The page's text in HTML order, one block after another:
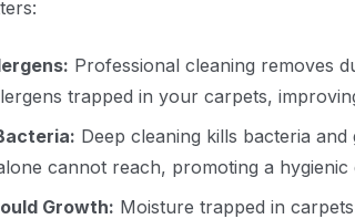
Professional cleaning removes
trapped in your carpets,
Deep cleaning kills bacteria and
cannot reach, promoting a hygienic
Growth: Moisture trapped in